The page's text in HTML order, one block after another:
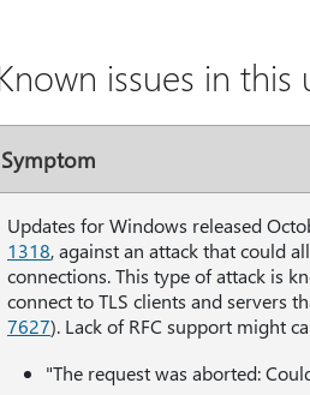
issues in this
Symptom
Updates for Windows released
1318, against an attack that could
connections. This type of attack is
connect to TLS clients and servers
7627). Lack of RFC support might
"The request was aborted: